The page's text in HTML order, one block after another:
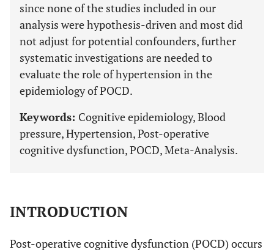
since none of the studies included in our
analysis were hypothesis-driven and most did
not adjust for potential confounders, further
systematic investigations are needed to
evaluate the role of hypertension in the
epidemiology of POCD.
Keywords: Cognitive epidemiology, Blood
pressure, Hypertension, Post-operative
cognitive dysfunction, POCD, Meta-Analysis.
INTRODUCTION
Post-operative cognitive dysfunction (POCD) occurs